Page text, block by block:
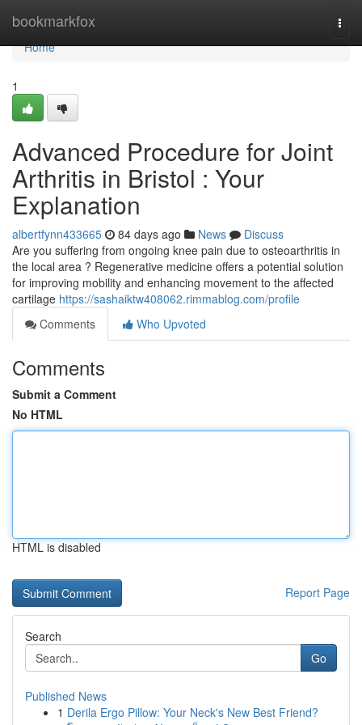
bookmarkfox
Home
Home
1
Advanced Procedure for Joint
Arthritis in Bristol : Your
Explanation
albertfynn433665 84 days ago News
Discuss
Are you suffering from ongoing knee pain due to osteoarthritis in
the local area ? Regenerative medicine offers a potential solution
for improving mobility and enhancing movement to the affected
cartilage https://sashaiktw408062.rimmablog.com/profile
Comments
Who Upvoted
Comments
Submit a Comment
No HTML
HTML is disabled
Report Page
Search
Go
Published News
1 Derila Ergo Pillow: Your Neck's New Best Friend?